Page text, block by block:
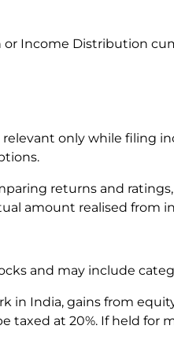
Income Distribution
only while filing
returns and
amount realised from
and may include
in India, gains from
taxed at 20%. If held